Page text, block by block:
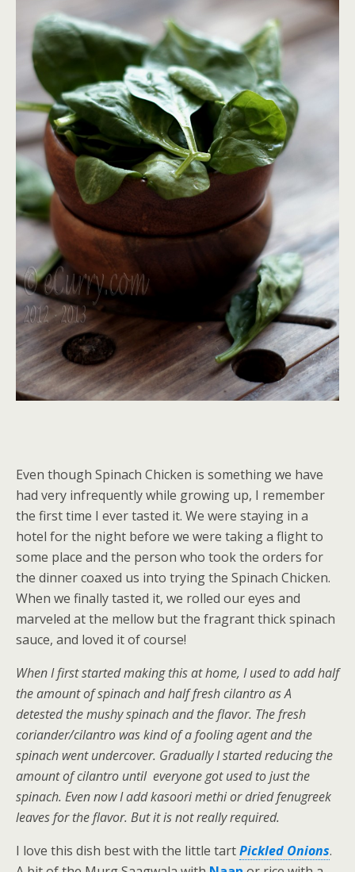
Even though Spinach Chicken is something we have
had very infrequently while growing up, I remember
the first time I ever tasted it. We were staying in a
hotel for the night before we were taking a flight to
some place and the person who took the orders for
the dinner coaxed us into trying the Spinach Chicken.
When we finally tasted it, we rolled our eyes and
marveled at the mellow but the fragrant thick spinach
sauce, and loved it of course!
When I first started making this at home, I used to add half
the amount of spinach and half fresh cilantro as A
detested the mushy spinach and the flavor. The fresh
coriander/cilantro was kind of a fooling agent and the
spinach went undercover. Gradually I started reducing the
amount of cilantro until everyone got used to just the
spinach. Even now I add kasoori methi or dried fenugreek
leaves for the flavor. But it is not really required.
I love this dish best with the little tartPickled Onions.